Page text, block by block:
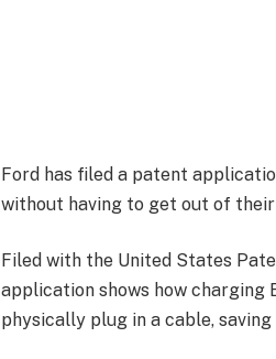
Ford has filed a patent
without having to get out of
Filed with the United States
application shows how charging
physically plug in a cable,